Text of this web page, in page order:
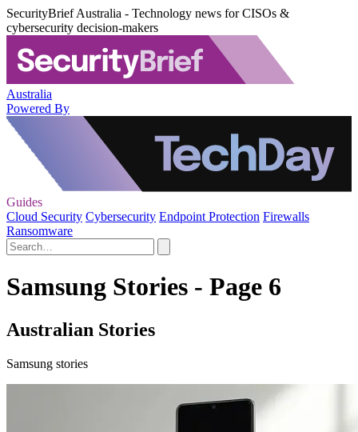
SecurityBrief Australia - Technology news for CISOs &
cybersecurity decision-makers
Australia
Powered By
Guides
Cloud Security Cybersecurity Endpoint Protection Firewalls
Ransomware
Samsung Stories - Page 6
Australian Stories
Samsung stories